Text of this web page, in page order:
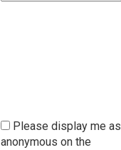
Please display me as
anonymous on the